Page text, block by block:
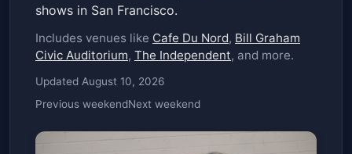
shows in San Francisco.
Includes venues like Cafe Du Nord, Bill Graham
Civic Auditorium, The Independent, and more.
Updated August 10, 2026
Previous weekendNext weekend